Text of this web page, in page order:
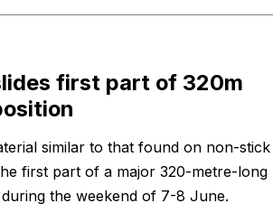
first part of 320m
similar to that found on non-stick
first part of a major 320-metre-long
the weekend of 7-8 June.